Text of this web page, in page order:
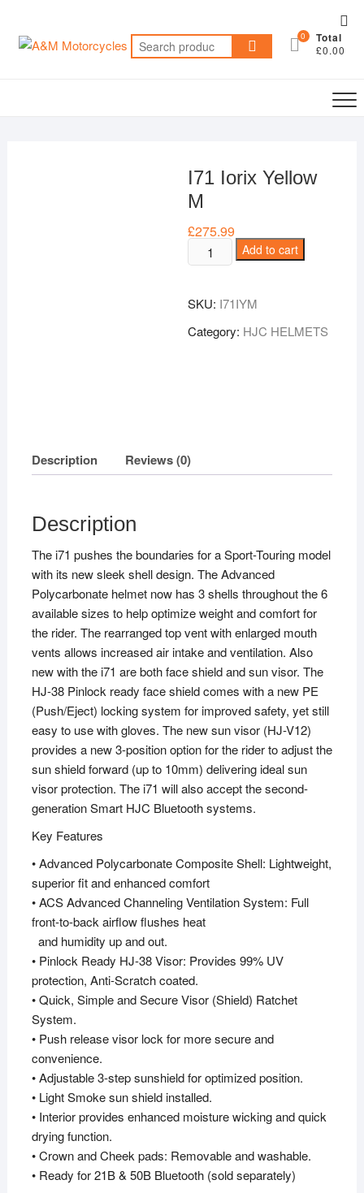
content
Search
for:
0 Total
£0.00
I71 Iorix Yellow
M
£275.99
Iorix
M
quantity
Add to cart
SKU: I71IYM
Category: HJC HELMETS
Description Reviews (0)
Description
The i71 pushes the boundaries for a Sport-Touring model
with its new sleek shell design. The Advanced
Polycarbonate helmet now has 3 shells throughout the 6
available sizes to help optimize weight and comfort for
the rider. The rearranged top vent with enlarged mouth
vents allows increased air intake and ventilation. Also
new with the i71 are both face shield and sun visor. The
HJ-38 Pinlock ready face shield comes with a new PE
(Push/Eject) locking system for improved safety, yet still
easy to use with gloves. The new sun visor (HJ-V12)
provides a new 3-position option for the rider to adjust the
sun shield forward (up to 10mm) delivering ideal sun
visor protection. The i71 will also accept the second-
generation Smart HJC Bluetooth systems.
Key Features
• Advanced Polycarbonate Composite Shell: Lightweight,
superior fit and enhanced comfort
• ACS Advanced Channeling Ventilation System: Full
front-to-back airflow flushes heat
and humidity up and out.
• Pinlock Ready HJ-38 Visor: Provides 99% UV
protection, Anti-Scratch coated.
• Quick, Simple and Secure Visor (Shield) Ratchet
System.
• Push release visor lock for more secure and
convenience.
• Adjustable 3-step sunshield for optimized position.
• Light Smoke sun shield installed.
• Interior provides enhanced moisture wicking and quick
drying function.
• Crown and Cheek pads: Removable and washable.
• Ready for 21B & 50B Bluetooth (sold separately)